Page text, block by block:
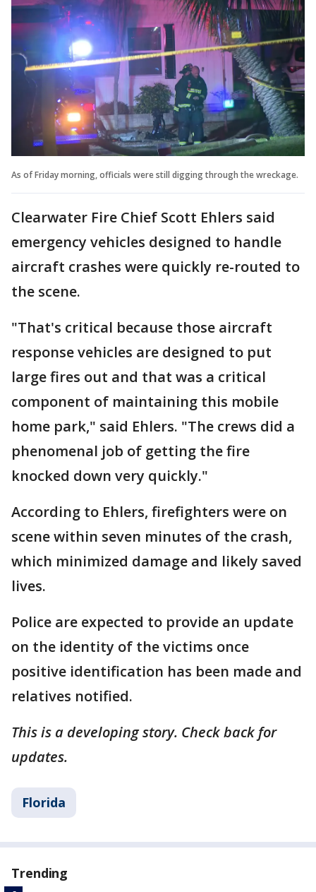
As of Friday morning, officials were still digging through the wreckage.
Clearwater Fire Chief Scott Ehlers said
emergency vehicles designed to handle
aircraft crashes were quickly re-routed to
the scene.
"That's critical because those aircraft
response vehicles are designed to put
large fires out and that was a critical
component of maintaining this mobile
home park," said Ehlers. "The crews did a
phenomenal job of getting the fire
knocked down very quickly."
According to Ehlers, firefighters were on
scene within seven minutes of the crash,
which minimized damage and likely saved
lives.
Police are expected to provide an update
on the identity of the victims once
positive identification has been made and
relatives notified.
This is a developing story. Check back for
updates.
Florida
Trending